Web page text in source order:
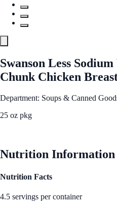
Swanson Less
Chunk Chicken
Department: Soups & Canned
25 oz pkg
Nutrition Information
Nutrition Facts
4.5 servings per container